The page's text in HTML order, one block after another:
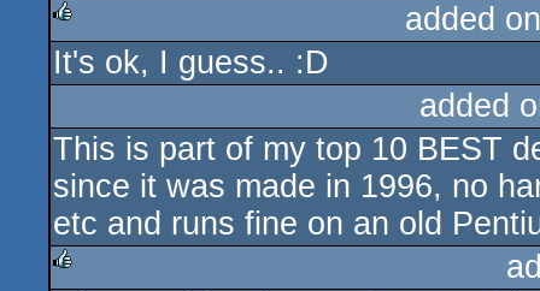
rulez
added
It's ok, I guess.. :D
added
This is part of my top 10 BEST
since it was made in 1996, no
etc and runs fine on an old